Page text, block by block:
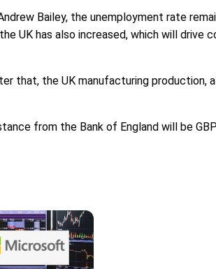
Bailey, the unemployment rate
UK has also increased, which will drive
that, the UK manufacturing production,
from the Bank of England will be